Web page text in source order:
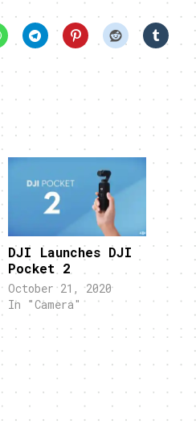
DJI Launches DJI
Pocket 2
October 21, 2020
In "Camera"